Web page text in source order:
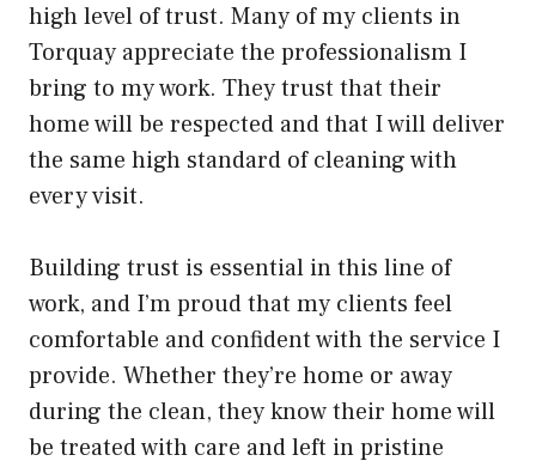
high level of trust. Many of my clients in
Torquay appreciate the professionalism I
bring to my work. They trust that their
home will be respected and that I will deliver
the same high standard of cleaning with
every visit.
Building trust is essential in this line of
work, and I’m proud that my clients feel
comfortable and confident with the service I
provide. Whether they’re home or away
during the clean, they know their home will
be treated with care and left in pristine